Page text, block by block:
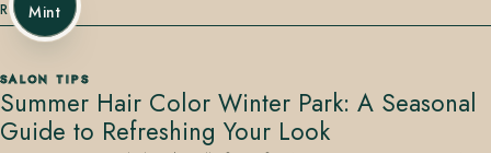
READ
SALON TIPS
Summer Hair Color Winter Park: A Seasonal
Guide to Refreshing Your Look
Mint